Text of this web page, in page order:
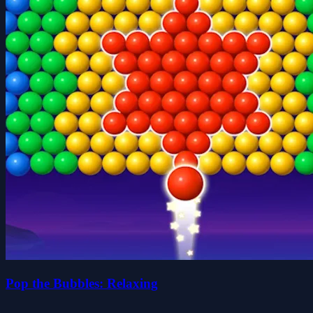
Pop the Bubbles: Relaxing